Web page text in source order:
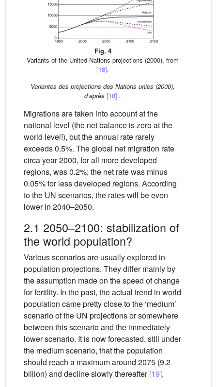
Fig. 4
Variants of the United Nations projections (2000), from
[18].
Variantes des projections des Nations unies (2000),
d’après [18] .
Migrations are taken into account at the
national level (the net balance is zero at the
world level!), but the annual rate rarely
exceeds 0.5%. The global net migration rate
circa year 2000, for all more developed
regions, was 0.2%; the net rate was minus
0.05% for less developed regions. According
to the UN scenarios, the rates will be even
lower in 2040–2050.
2.1 2050–2100: stabilization of
the world population?
Various scenarios are usually explored in
population projections. They differ mainly by
the assumption made on the speed of change
for fertility. In the past, the actual trend in world
population came pretty close to the ‘medium’
scenario of the UN projections or somewhere
between this scenario and the immediately
lower scenario. It is now forecasted, still under
the medium scenario, that the population
should reach a maximum around 2075 (9.2
billion) and decline slowly thereafter[19].